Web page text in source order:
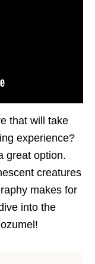
that will take
experience?
great option.
creatures
makes for
into the